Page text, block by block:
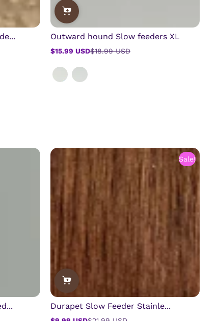
Outward hound Slow feeders XL
Sale
$15.99 USD
Regular
$18.99 USD
Sale!
Durapet Slow Feeder Stainle...